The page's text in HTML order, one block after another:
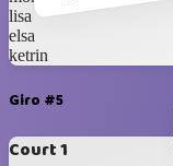
lisa
elsa
ketrin
Giro #5
Court 1